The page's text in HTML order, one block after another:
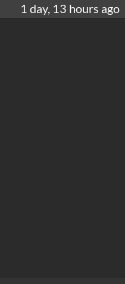
1 day, 13 hours ago